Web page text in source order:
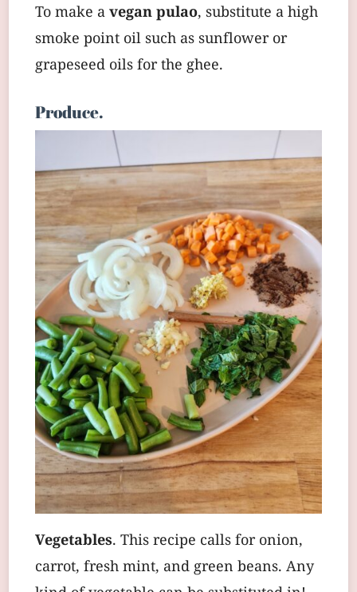
To make avegan pulao, substitute a high
smoke point oil such as sunflower or
grapeseed oils for the ghee.
Produce.
Vegetables. This recipe calls for onion,
carrot, fresh mint, and green beans. Any